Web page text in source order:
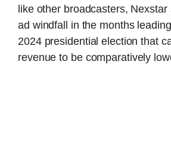
like other broadcasters, Nexstar
ad windfall in the months
2024 presidential election that
revenue to be comparatively